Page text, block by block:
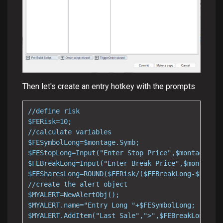
Then let's create an entry hotkey with the prompts
//define risk
$FERisk=10;
//calculate variables
$FESymbolLong=$montage.Symb;
$FEStopLong=Input("Enter Stop
$FEBreakLong=Input("Enter Break
$FESharesLong=ROUND($FERisk/($FEBreakLong-
//create the alert object
$MYALERT=NewAlertObj();
$MYALERT.name="Entry Long "+$FESymbolLong;
$MYALERT.AddItem("Last Sale",">",$FEBreakLong);